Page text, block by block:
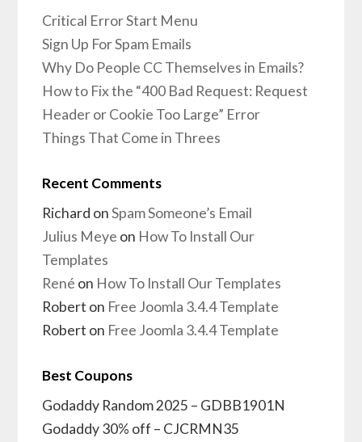
Critical Error Start Menu
Sign Up For Spam Emails
Why Do People CC Themselves in Emails?
How to Fix the “400 Bad Request: Request
Header or Cookie Too Large” Error
Things That Come in Threes
Recent Comments
Richard onSpam Someone’s Email
Julius Meye on How To Install Our
Templates
René on How To Install Our Templates
Robert on Free Joomla 3.4.4 Template
Robert on Free Joomla 3.4.4 Template
Best Coupons
Godaddy Random 2025 – GDBB1901N
Godaddy 30% off – CJCRMN35